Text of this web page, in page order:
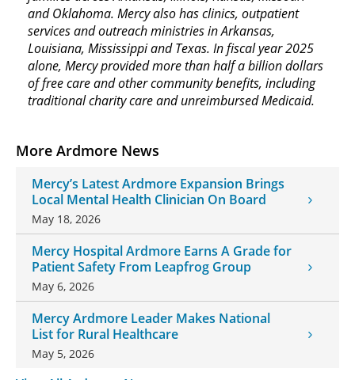
More Ardmore News
Mercy’s Latest Ardmore Expansion Brings
Local Mental Health Clinician On Board
May 18, 2026
Mercy Hospital Ardmore Earns A Grade for
Patient Safety From Leapfrog Group
May 6, 2026
Mercy Ardmore Leader Makes National
List for Rural Healthcare
May 5, 2026
and Oklahoma. Mercy also has clinics, outpatient
services and outreach ministries in Arkansas,
Louisiana, Mississippi and Texas. In fiscal year 2025
alone, Mercy provided more than half a billion dollars
of free care and other community benefits, including
traditional charity care and unreimbursed Medicaid.